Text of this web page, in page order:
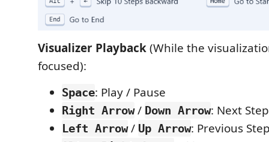
Visualizer Playback(While the
focused):
Space: Play / Pause
Right Arrow/ Down Arrow: Next Step
Left Arrow/ Up Arrow: Previous